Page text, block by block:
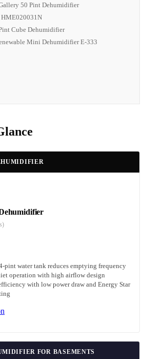
50 Pint Dehumidifier
HME020031N
Cube Dehumidifier
Mini Dehumidifier E-333
pint water tank reduces emptying frequency
operation with high airflow design
with low power draw and Energy Star
FOR BASEMENTS